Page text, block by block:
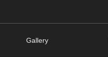
Gallery